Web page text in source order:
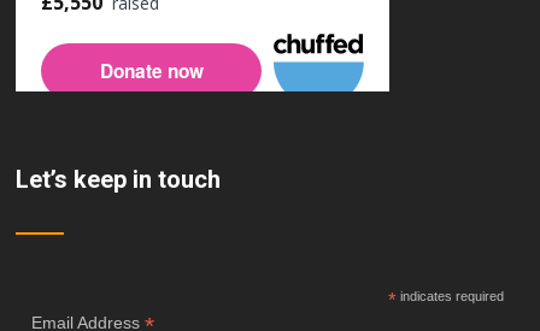
Let’s keep in touch
* indicates required
Email Address*